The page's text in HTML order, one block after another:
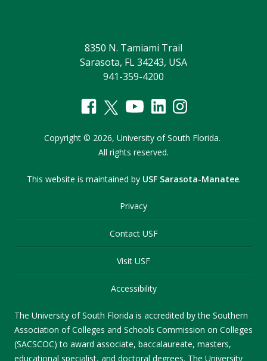
8350 N. Tamiami Trail
Sarasota, FL 34243, USA
941-359-4200
Copyright © 2026, University of South Florida.
All rights reserved.
This website is maintained by USF Sarasota-Manatee.
Privacy
Contact USF
Visit USF
Accessibility
The University of South Florida is accredited by the Southern
Association of Colleges and Schools Commission on Colleges
(SACSCOC) to award associate, baccalaureate, masters,
educational specialist, and doctoral degrees. The University